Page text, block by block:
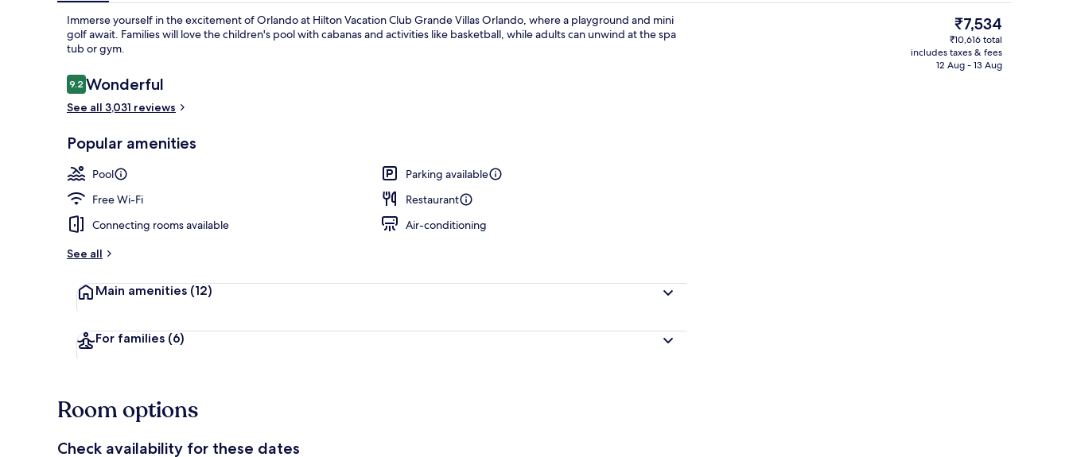
2 outdoor pools, a heated pool, pool
Immerse yourself in the excitement of Orlando at Hilton Vacation Club Grande Villas Orlando, where a playground and mini
golf await. Families will love the children's pool with cabanas and activities like basketball, while adults can unwind at the spa
tub or gym.
Reviews
9.29.2 out of 10
Wonderful
See all 3,031 reviews
Popular amenities
Pool
Parking available
Free Wi-Fi
Restaurant
Connecting rooms available
Air-conditioning
See all
Main amenities (12)
For families (6)
The
current
price
is
₹7,534
₹10,616 total
includes taxes & fees
12 Aug - 13 Aug
Room options
Check availability for these dates